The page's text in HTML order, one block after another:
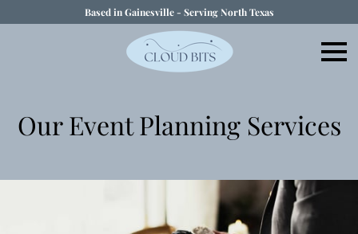
Based in Gainesville - Serving North Texas
Our Event Planning Services